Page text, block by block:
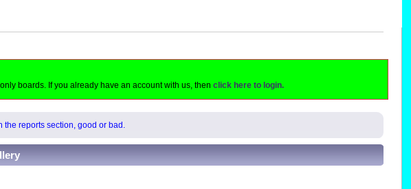
boards. If you already have an account with us, thenclick here to login.
the reports section, good or bad.